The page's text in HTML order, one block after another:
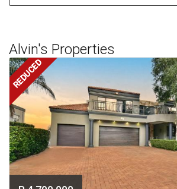
Alvin's Properties
REDUCED